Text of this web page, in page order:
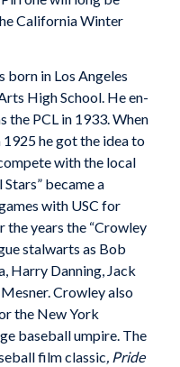
California Winter
born in Los Angeles
High School. He en-
the PCL in 1933. When
he got the idea to
with the local
became a
with USC for
the years the “Crowley
stalwarts as Bob
Harry Danning, Jack
Mesner. Crowley also
the New York
baseball umpire. The
film classic, Pride